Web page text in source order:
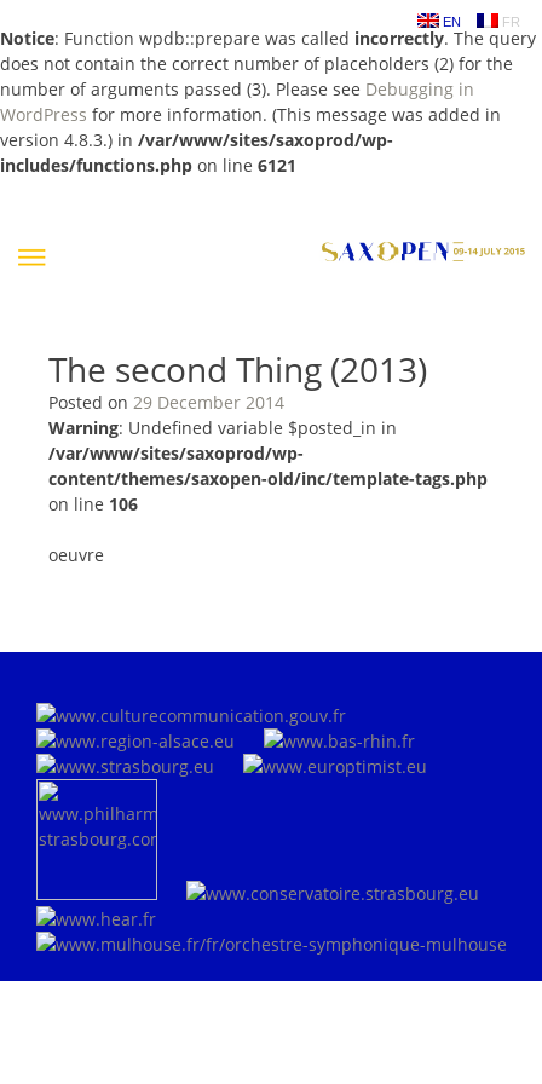
Notice: Function wpdb::prepare was called incorrectly. The query
does not contain the correct number of placeholders (2) for the
number of arguments passed (3). Please see Debugging in
WordPress for more information. (This message was added in
version 4.8.3.) in /var/www/sites/saxoprod/wp-
includes/functions.php on line 6121
EN FR
The second Thing (2013)
Posted on 29 December 2014
Warning: Undefined variable $posted_in in
/var/www/sites/saxoprod/wp-
content/themes/saxopen-old/inc/template-tags.php
on line 106
oeuvre